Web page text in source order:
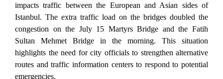
impacts traffic between the European and Asian sides of
Istanbul. The extra traffic load on the bridges doubled the
congestion on the July 15 Martyrs Bridge and the Fatih
Sultan Mehmet Bridge in the morning. This situation
highlights the need for city officials to strengthen alternative
routes and traffic information centers to respond to potential
emergencies.